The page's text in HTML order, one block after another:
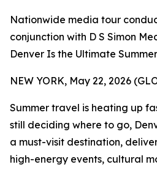
Nationwide media tour
conjunction with D S Simon
Denver Is the Ultimate
NEW YORK, May 22, 2026
Summer travel is heating up
still deciding where to go,
a must-visit destination,
high-energy events, cultural